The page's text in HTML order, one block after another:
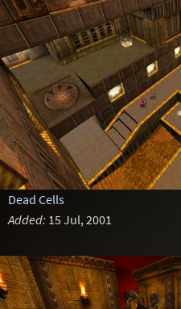
Dead Cells
Added: 15 Jul, 2001